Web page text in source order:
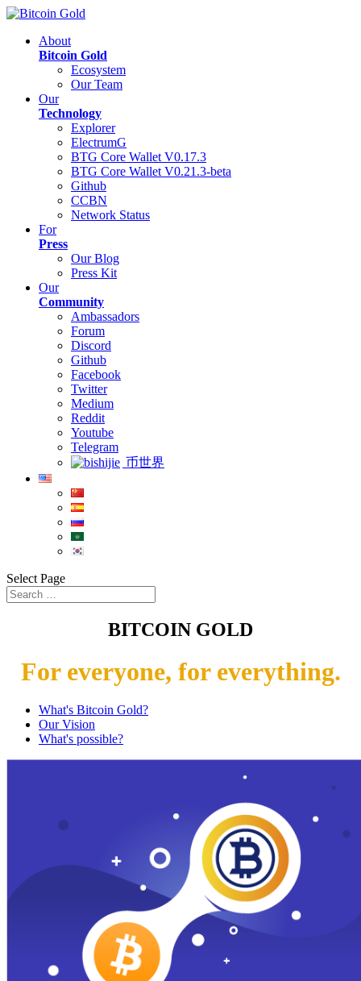
About
Bitcoin Gold
Ecosystem
Our Team
Our
Technology
Explorer
ElectrumG
BTG Core Wallet V0.17.3
BTG Core Wallet V0.21.3-beta
Github
CCBN
Network Status
For
Press
Our Blog
Press Kit
Our
Community
Ambassadors
Forum
Discord
Github
Facebook
Twitter
Medium
Reddit
Youtube
Telegram
币世界
Select Page
BITCOIN GOLD
For everyone, for everything.
What's Bitcoin Gold?
Our Vision
What's possible?